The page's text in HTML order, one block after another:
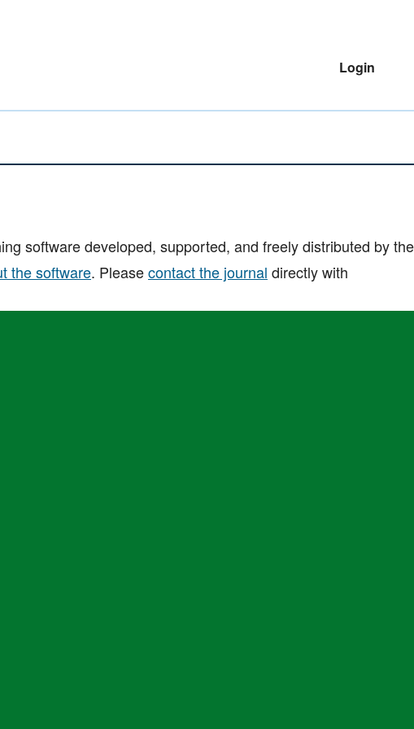
Login
software developed, supported, and freely distributed by the
the software. Pleasecontact the journal directly with